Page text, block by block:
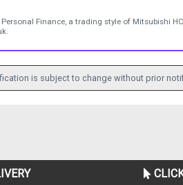
Finance, a trading style of Mitsubishi
is subject to change without prior